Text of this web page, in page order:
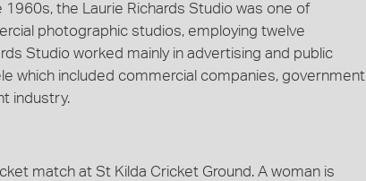
1960s, the Laurie Richards Studio was one of
photographic studios, employing twelve
Studio worked mainly in advertising and public
which included commercial companies, government
industry.
match at St Kilda Cricket Ground. A woman is